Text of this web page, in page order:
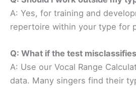
A: Yes, for training and
repertoire within your type for
Q: What if the test
A: Use our Vocal Range
data. Many singers find their